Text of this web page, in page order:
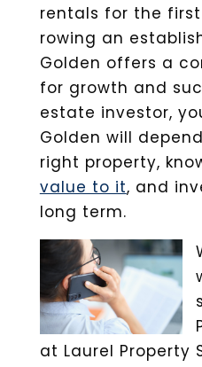
rentals for the first
rowing an
Golden offers a
for growth and
estate investor,
Golden will
right property,
value to it, and
long term.
at Laurel Property